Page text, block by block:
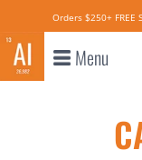
Orders $250+ FREE
Menu